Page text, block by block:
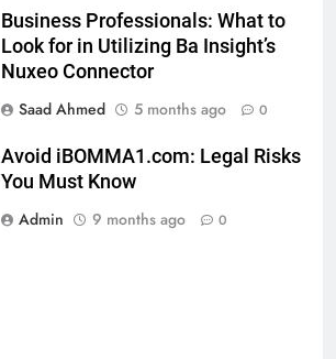
Business Professionals: What to
Look for in Utilizing Ba Insight’s
Nuxeo Connector
Saad Ahmed
5 months ago 0
Avoid iBOMMA1.com: Legal Risks
You Must Know
Admin
9 months ago 0